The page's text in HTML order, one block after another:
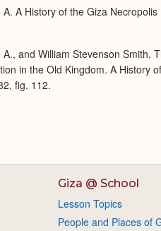
A. A History of the Giza
A., and William Stevenson Smith.
in the Old Kingdom. A History
fig. 112.
Giza @ School
Lesson Topics
People and Places of